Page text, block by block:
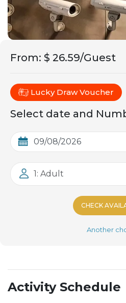
From: $ 26.59/Guest
Lucky Draw Voucher
Select date and
1: Adult
CHECK
Another
Activity Schedule